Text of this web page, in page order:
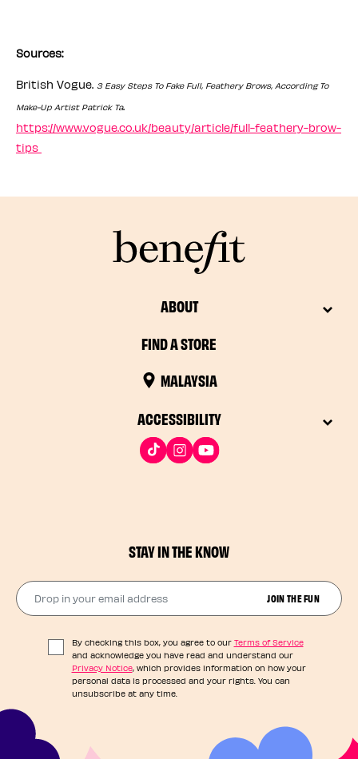
Sources:
British Vogue. 3 Easy Steps To Fake Full, Feathery Brows, According To
Make-Up Artist Patrick Ta.
https://www.vogue.co.uk/beauty/article/full-feathery-brow-
tips
ABOUT
FIND A STORE
MALAYSIA
ACCESSIBILITY
STAY IN THE KNOW
Drop in your email address​
JOIN THE FUN
By checking this box, you agree to our Terms of Service
and acknowledge you have read and understand our
Privacy Notice, which provides information on how your
personal data is processed and your rights. You can
unsubscribe at any time.